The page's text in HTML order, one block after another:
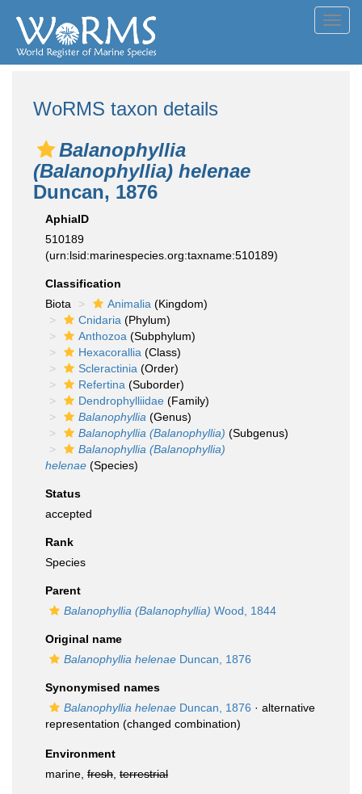
WoRMS taxon details
Balanophyllia
(Balanophyllia) helenae
Duncan, 1876
AphiaID
510189
(urn:lsid:marinespecies.org:taxname:510189)
Classification
Biota
Animalia (Kingdom)
Cnidaria (Phylum)
Anthozoa (Subphylum)
Hexacorallia (Class)
Scleractinia (Order)
Refertina (Suborder)
Dendrophylliidae (Family)
Balanophyllia (Genus)
Balanophyllia (Balanophyllia) (Subgenus)
Balanophyllia (Balanophyllia)
helenae (Species)
Status
accepted
Rank
Species
Parent
Balanophyllia (Balanophyllia) Wood, 1844
Original name
Balanophyllia helenae Duncan, 1876
Synonymised names
Balanophyllia helenae Duncan, 1876 · alternative
representation (changed combination)
Environment
marine, fresh terrestrial